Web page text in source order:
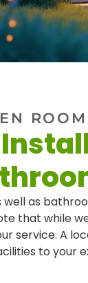
as
that while
service. A
to your